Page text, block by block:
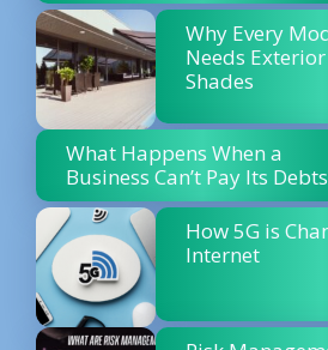
Why Every
Needs
Shades
What Happens When a
Business Can’t Pay Its
How 5G is
Internet